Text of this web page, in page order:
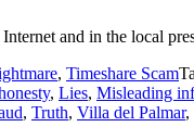
Internet and in the local
, Timeshare Scam
, Lies, Misleading
, Truth, Villa del Palmar,